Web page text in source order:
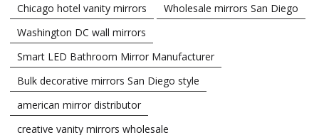
Chicago hotel vanity mirrors
Wholesale mirrors San Diego
Washington DC wall mirrors
Smart LED Bathroom Mirror Manufacturer
Bulk decorative mirrors San Diego style
american mirror distributor
creative vanity mirrors wholesale